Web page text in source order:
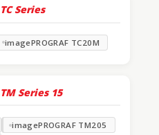
Series
imagePROGRAF TC20M
Series 15
imagePROGRAF TM205